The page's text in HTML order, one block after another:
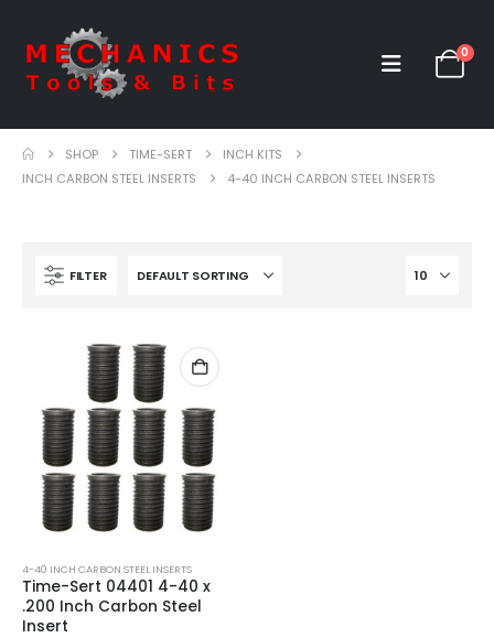
0
SHOP TIME-SERT
INCH KITS
INCH CARBON STEEL INSERTS
4-40 INCH CARBON STEEL INSERTS
FILTER
4-40 INCH CARBON STEEL INSERTS
Time-Sert 04401 4-40 x
.200 Inch Carbon Steel
Insert